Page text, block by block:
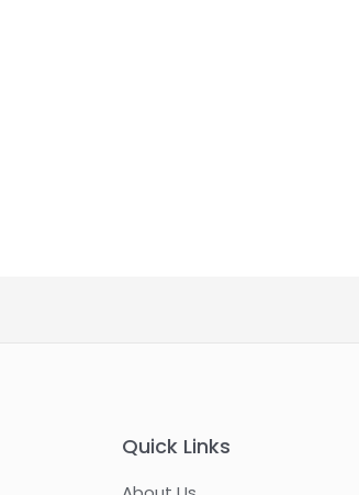
Quick Links